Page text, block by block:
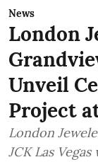
News
London
Unveil
Project
London
JCK Las